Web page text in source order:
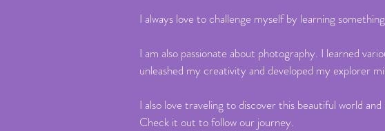
I always love to challenge myself by learning
I am also passionate about photography. I learned
unleashed my creativity and developed my explorer
I also love traveling to discover this beautiful world
Check it out to follow our journey.